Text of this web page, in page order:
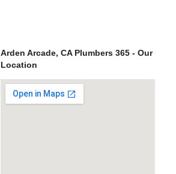
Arden Arcade, CA Plumbers 365 - Our
Location